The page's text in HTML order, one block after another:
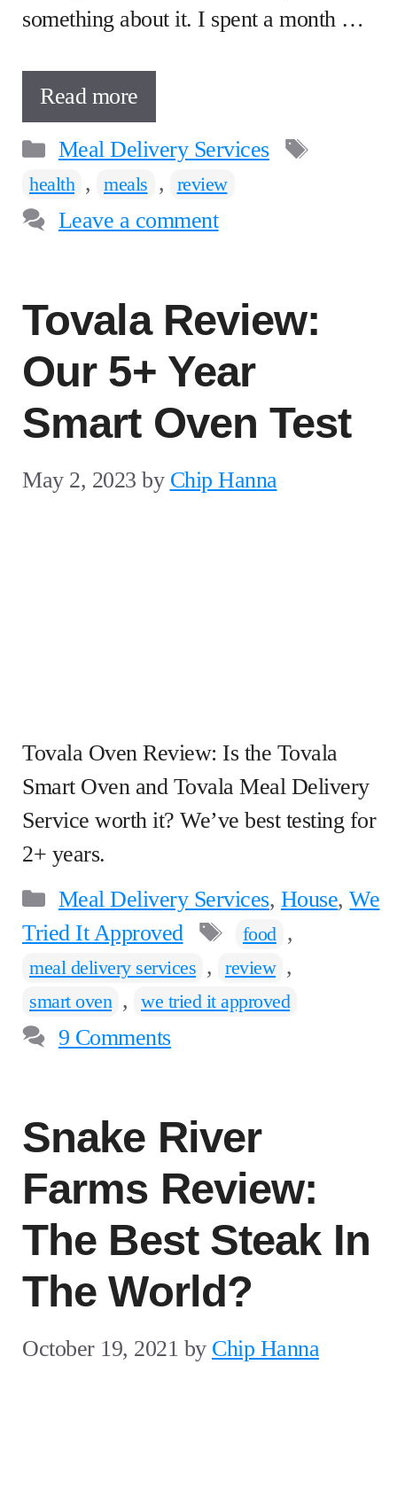
something about it. I spent a month …
Read more
Categories
Meal Delivery Services
health , meals , review
Leave a comment
Tovala Review:
Our 5+ Year
Smart Oven Test
May 2, 2023 by Chip Hanna
Tovala Oven Review: Is the Tovala
Smart Oven and Tovala Meal Delivery
Service worth it? We’ve best testing for
2+ years.
Categories
Meal Delivery Services, House,We
Tried It Approved
Tags
food ,
meal delivery services , review ,
smart oven , we tried it approved
9 Comments
Snake River
Farms Review:
The Best Steak In
The World?
October 19, 2021 by Chip Hanna